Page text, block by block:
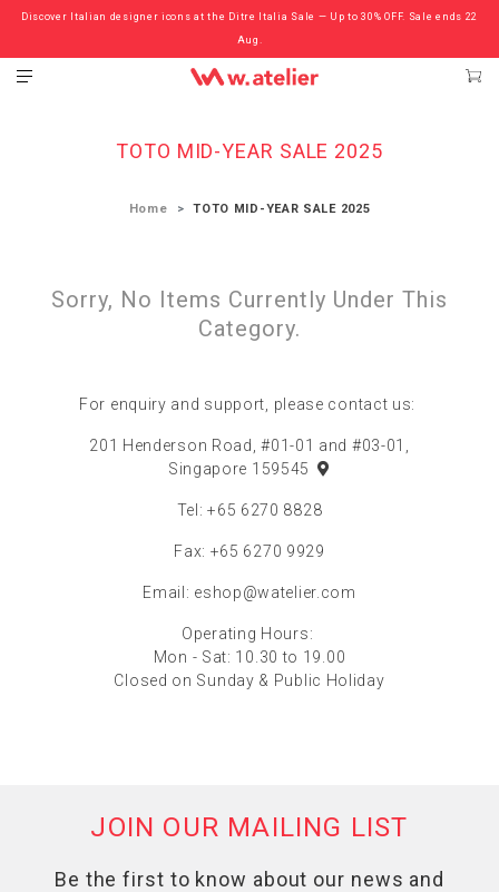
Discover Italian designer icons at the Ditre Italia Sale — Up to 30% OFF. Sale ends 22
Aug.
Check out the ‘Must Haves’ Fritz Hansen Chairs. Limited Sale Now On.
TOTO MID-YEAR SALE 2025
Home TOTO MID-YEAR SALE 2025
Sorry, No Items Currently Under This
Category.
For enquiry and support, please contact us:
201 Henderson Road, #01-01 and #03-01,
Singapore 159545
Tel: +65 6270 8828
Fax: +65 6270 9929
Email: eshop@watelier.com
Operating Hours:
Mon - Sat: 10.30 to 19.00
Closed on Sunday & Public Holiday